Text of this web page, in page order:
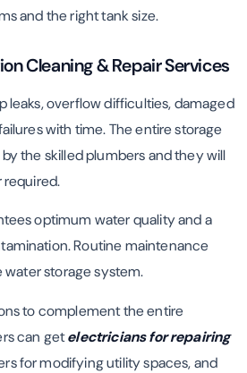
and the right tank size.
Cleaning & Repair Services
leaks, overflow difficulties, damaged
with time. The entire storage
the skilled plumbers and they will
required.
optimum water quality and a
Routine maintenance
storage system.
to complement the entire
can getelectricians for repairing
for modifying utility spaces, and